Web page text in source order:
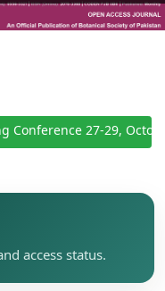
Conference 27-29,
access status.